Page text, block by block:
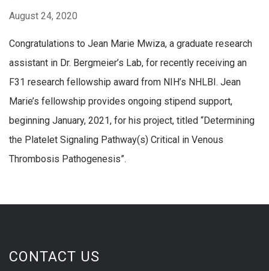
August 24, 2020
Congratulations to Jean Marie Mwiza, a graduate research
assistant in Dr. Bergmeier’s Lab, for recently receiving an
F31 research fellowship award from NIH’s NHLBI. Jean
Marie’s fellowship provides ongoing stipend support,
beginning January, 2021, for his project, titled “Determining
the Platelet Signaling Pathway(s) Critical in Venous
Thrombosis Pathogenesis”.
CONTACT US